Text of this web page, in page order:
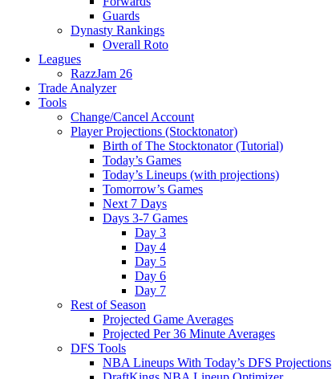
Guards
Dynasty Rankings
Overall Roto
Leagues
RazzJam 26
Trade Analyzer
Tools
Change/Cancel Account
Player Projections (Stocktonator)
Birth of The Stocktonator (Tutorial)
Today’s Games
Today’s Lineups (with projections)
Tomorrow’s Games
Next 7 Days
Days 3-7 Games
Day 3
Day 4
Day 5
Day 6
Day 7
Rest of Season
Projected Game Averages
Projected Per 36 Minute Averages
DFS Tools
NBA Lineups With Today’s DFS Projections